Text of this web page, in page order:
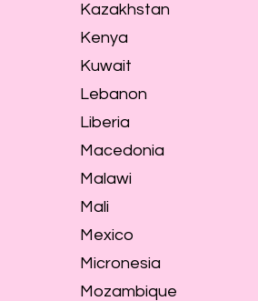
Kazakhstan
Kenya
Kuwait
Lebanon
Liberia
Macedonia
Malawi
Mali
Mexico
Micronesia
Mozambique